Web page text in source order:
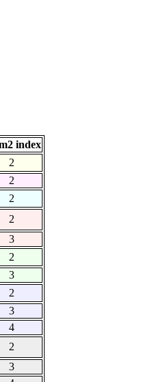
index
2
2
2
2
3
2
3
2
3
4
2
3